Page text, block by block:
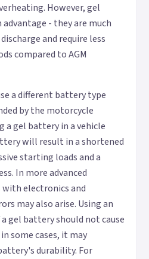
However, gel
- they are much
and require less
compared to AGM
a different battery type
by the motorcycle
a gel battery in a vehicle
will result in a shortened
starting loads and a
In more advanced
electronics and
may also arise. Using an
gel battery should not cause
some cases, it may
durability. For